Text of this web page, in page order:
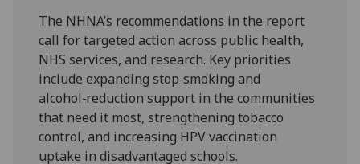
The NHNA’s recommendations in the report
call for targeted action across public health,
NHS services, and research. Key priorities
include expanding stop‑smoking and
alcohol‑reduction support in the communities
that need it most, strengthening tobacco
control, and increasing HPV vaccination
uptake in disadvantaged schools.